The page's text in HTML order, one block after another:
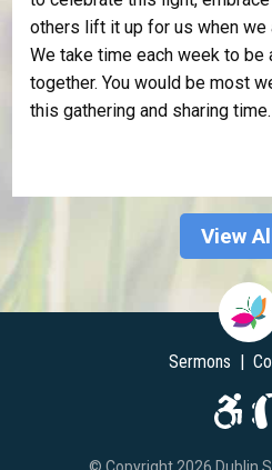
others lift it up for us when
We take time each week to be
together. You would be most
this gathering and sharing time.
View
Sermons